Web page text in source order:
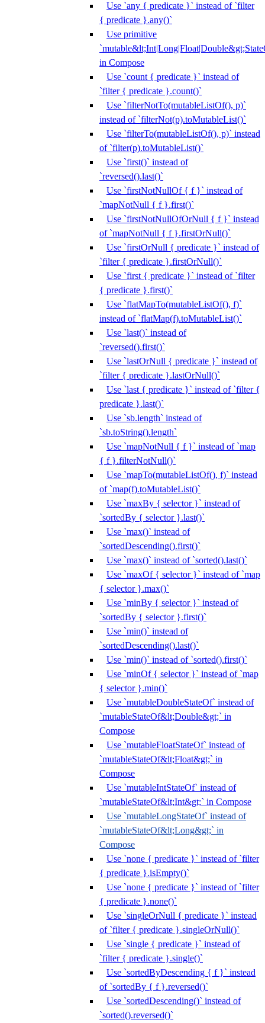
Use `any { predicate }` instead of `filter
{ predicate }.any()`
Use primitive
in Compose
Use `count { predicate }` instead of
`filter { predicate }.count()`
Use `filterNotTo(mutableListOf(), p)`
instead of `filterNot(p).toMutableList()`
Use `filterTo(mutableListOf(), p)` instead
of `filter(p).toMutableList()`
Use `first()` instead of
`reversed().last()`
Use `firstNotNullOf { f }` instead of
`mapNotNull { f }.first()`
Use `firstNotNullOfOrNull { f }` instead
of `mapNotNull { f }.firstOrNull()`
Use `firstOrNull { predicate }` instead of
`filter { predicate }.firstOrNull()`
Use `first { predicate }` instead of `filter
{ predicate }.first()`
Use `flatMapTo(mutableListOf(), f)`
instead of `flatMap(f).toMutableList()`
Use `last()` instead of
`reversed().first()`
Use `lastOrNull { predicate }` instead of
`filter { predicate }.lastOrNull()`
Use `last { predicate }` instead of `filter {
predicate }.last()`
Use `sb.length` instead of
`sb.toString().length`
Use `mapNotNull { f }` instead of `map
{ f }.filterNotNull()`
Use `mapTo(mutableListOf(), f)` instead
of `map(f).toMutableList()`
Use `maxBy { selector }` instead of
`sortedBy { selector }.last()`
Use `max()` instead of
`sortedDescending().first()`
Use `max()` instead of `sorted().last()`
Use `maxOf { selector }` instead of `map
{ selector }.max()`
Use `minBy { selector }` instead of
`sortedBy { selector }.first()`
Use `min()` instead of
`sortedDescending().last()`
Use `min()` instead of `sorted().first()`
Use `minOf { selector }` instead of `map
{ selector }.min()`
Use `mutableDoubleStateOf` instead of
`mutableStateOf&lt;Double&gt;` in
Compose
Use `mutableFloatStateOf` instead of
`mutableStateOf&lt;Float&gt;` in
Compose
Use `mutableIntStateOf` instead of
`mutableStateOf&lt;Int&gt;` in Compose
Use `mutableLongStateOf` instead of
`mutableStateOf&lt;Long&gt;` in
Compose
Use `none { predicate }` instead of `filter
{ predicate }.isEmpty()`
Use `none { predicate }` instead of `filter
{ predicate }.none()`
Use `singleOrNull { predicate }` instead
of `filter { predicate }.singleOrNull()`
Use `single { predicate }` instead of
`filter { predicate }.single()`
Use `sortedByDescending { f }` instead
of `sortedBy { f }.reversed()`
Use `sortedDescending()` instead of
`sorted().reversed()`